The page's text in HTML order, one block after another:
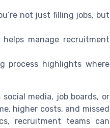
not just filling jobs, but
manage recruitment
process highlights where
media, job boards, or
higher costs, and missed
recruitment teams can